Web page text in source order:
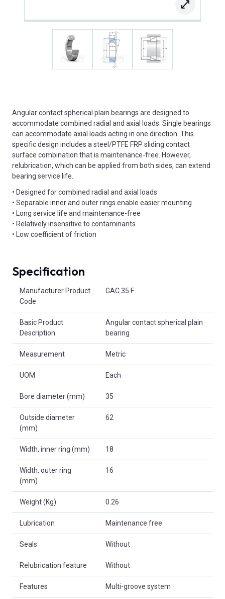
Angular contact spherical plain bearings are designed to
accommodate combined radial and axial loads. Single bearings
can accommodate axial loads acting in one direction. This
specific design includes a steel/PTFE FRP sliding contact
surface combination that is maintenance-free. However,
relubrication, which can be applied from both sides, can extend
bearing service life.
• Designed for combined radial and axial loads
• Separable inner and outer rings enable easier mounting
• Long service life and maintenance-free
• Relatively insensitive to contaminants
• Low coefficient of friction
Specification
Manufacturer Product
Code
GAC 35 F
Basic Product
Description
Angular contact spherical plain
bearing
Measurement Metric
UOM Each
Bore diameter (mm) 35
Outside diameter
(mm)
62
Width, inner ring (mm) 18
Width, outer ring
(mm)
16
Weight (Kg) 0.26
Lubrication Maintenance free
Seals Without
Relubrication feature Without
Features Multi-groove system